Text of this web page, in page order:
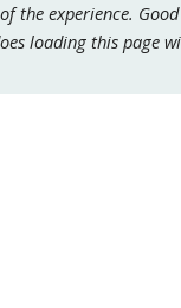
the experience.
loading this page